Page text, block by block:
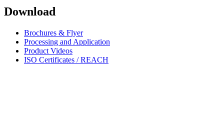
Download
Brochures & Flyer
Processing and Application
Product Videos
ISO Certificates / REACH